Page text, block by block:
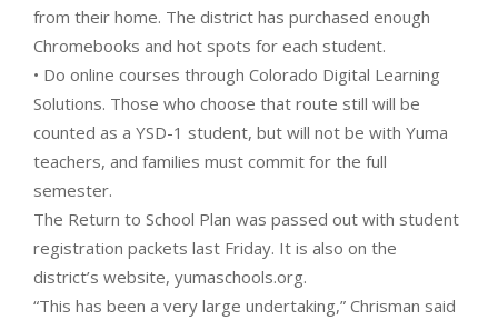
from their home. The district has purchased enough
Chromebooks and hot spots for each student.
• Do online courses through Colorado Digital Learning
Solutions. Those who choose that route still will be
counted as a YSD-1 student, but will not be with Yuma
teachers, and families must commit for the full
semester.
The Return to School Plan was passed out with student
registration packets last Friday. It is also on the
district’s website, yumaschools.org.
“This has been a very large undertaking,” Chrisman said